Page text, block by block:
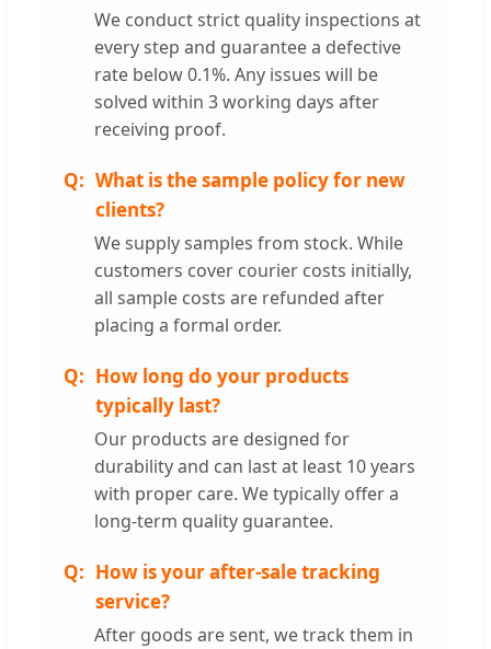
We conduct strict quality inspections at
every step and guarantee a defective
rate below 0.1%. Any issues will be
solved within 3 working days after
receiving proof.
What is the sample policy for new
clients?
We supply samples from stock. While
customers cover courier costs initially,
all sample costs are refunded after
placing a formal order.
How long do your products
typically last?
Our products are designed for
durability and can last at least 10 years
with proper care. We typically offer a
long-term quality guarantee.
How is your after-sale tracking
service?
After goods are sent, we track them in